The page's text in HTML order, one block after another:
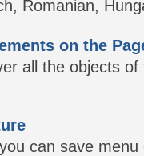
Romanian,
on the
all the objects
can save